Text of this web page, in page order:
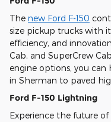
The new Ford F-150
size pickup trucks with
efficiency, and
Cab, and SuperCrew
engine options, you
in Sherman to paved
Ford F-150 Lightning
Experience the future